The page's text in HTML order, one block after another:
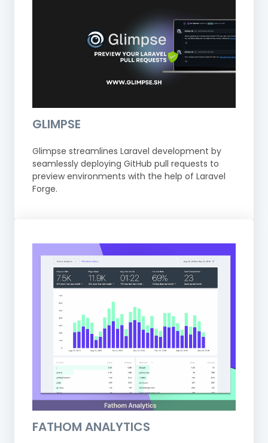
GLIMPSE
Glimpse streamlines Laravel development by
seamlessly deploying GitHub pull requests to
preview environments with the help of Laravel
Forge.
FATHOM ANALYTICS